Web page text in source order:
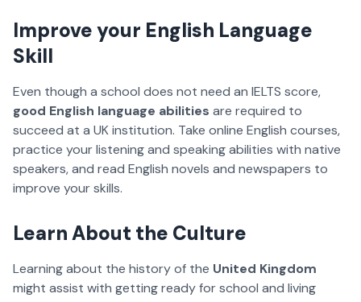
Improve your English Language
Skill
Even though a school does not need an IELTS score,
good English language abilities are required to
succeed at a UK institution. Take online English courses,
practice your listening and speaking abilities with native
speakers, and read English novels and newspapers to
improve your skills.
Learn About the Culture
Learning about the history of the United Kingdom
might assist with getting ready for school and living